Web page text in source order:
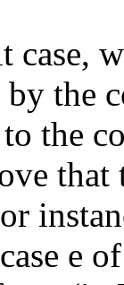
case,
by the
the
that
e